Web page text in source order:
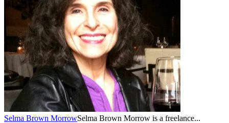
Selma Brown MorrowSelma Brown Morrow is a freelance...